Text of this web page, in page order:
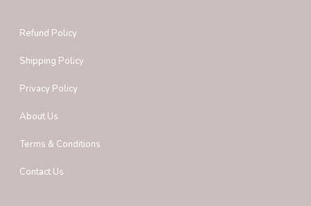
Refund Policy
Shipping Policy
Privacy Policy
About Us
Terms & Conditions
Contact Us